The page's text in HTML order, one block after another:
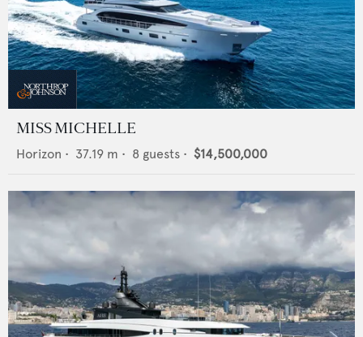
MISS MICHELLE
Horizon • 37.19 m • 8 guests • $14,500,000